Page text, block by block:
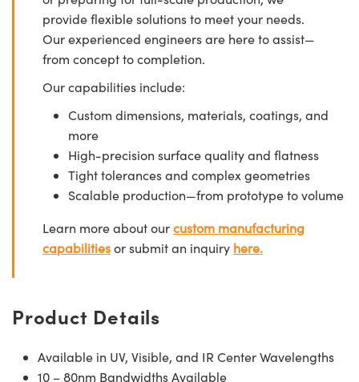
provide flexible solutions to meet your needs.
Our experienced engineers are here to assist—
from concept to completion.
Our capabilities include:
Custom dimensions, materials, coatings, and
more
High-precision surface quality and flatness
Tight tolerances and complex geometries
Scalable production—from prototype to volume
Learn more about ourcustom manufacturing
capabilitiesor submit an inquiry here.
Product Details
Available in UV, Visible, and IR Center Wavelengths
10 – 80nm Bandwidths Available